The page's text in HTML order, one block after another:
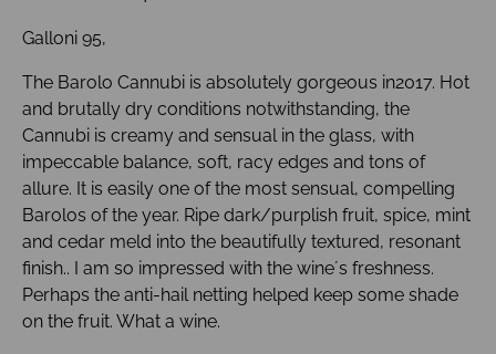
Galloni 95,
The Barolo Cannubi is absolutely gorgeous in2017. Hot
and brutally dry conditions notwithstanding, the
Cannubi is creamy and sensual in the glass, with
impeccable balance, soft, racy edges and tons of
allure. It is easily one of the most sensual, compelling
Barolos of the year. Ripe dark/purplish fruit, spice, mint
and cedar meld into the beautifully textured, resonant
finish.. I am so impressed with the wine´s freshness.
Perhaps the anti-hail netting helped keep some shade
on the fruit. What a wine.